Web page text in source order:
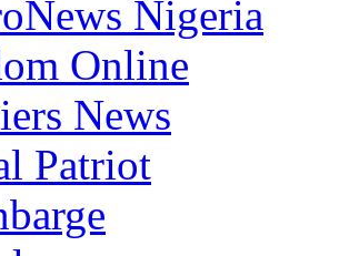
Nigeria
Online
News
Patriot